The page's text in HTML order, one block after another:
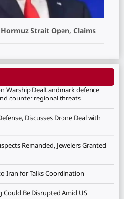
Hormuz Strait Open, Claims
Warship DealLandmark defence
counter regional threats
Discusses Drone Deal with
Remanded, Jewelers Granted
Iran for Talks Coordination
Could Be Disrupted Amid US